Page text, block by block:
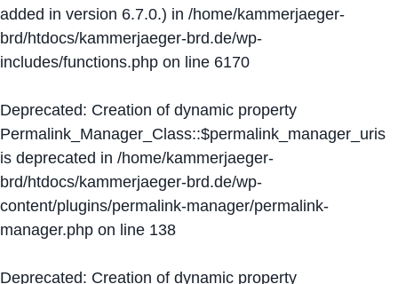
added in version 6.7.0.) in /home/kammerjaeger-
brd/htdocs/kammerjaeger-brd.de/wp-
includes/functions.php on line 6170
Deprecated: Creation of dynamic property
Permalink_Manager_Class::$permalink_manager_uris
is deprecated in /home/kammerjaeger-
brd/htdocs/kammerjaeger-brd.de/wp-
content/plugins/permalink-manager/permalink-
manager.php on line 138
Deprecated: Creation of dynamic property